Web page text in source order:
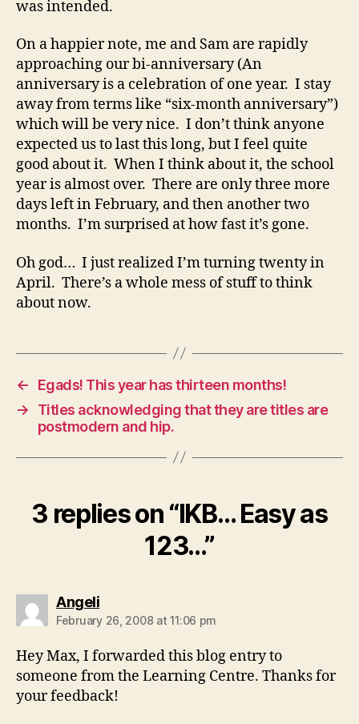
was intended.
On a happier note, me and Sam are rapidly
approaching our bi-anniversary (An
anniversary is a celebration of one year. I stay
away from terms like “six-month anniversary”)
which will be very nice. I don’t think anyone
expected us to last this long, but I feel quite
good about it. When I think about it, the school
year is almost over. There are only three more
days left in February, and then another two
months. I’m surprised at how fast it’s gone.
Oh god… I just realized I’m turning twenty in
April. There’s a whole mess of stuff to think
about now.
←
Egads! This year has thirteen months!
→
Titles acknowledging that they are titles are
postmodern and hip.
3 replies on “IKB… Easy as
123…”
Angelisays:
February 26, 2008 at 11:06 pm
Hey Max, I forwarded this blog entry to
someone from the Learning Centre. Thanks for
your feedback!